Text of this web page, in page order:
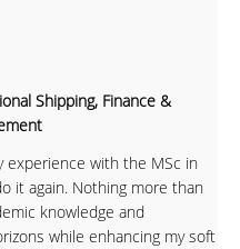
Shipping, Finance &
experience with the MSc in
it again. Nothing more than
knowledge and
while enhancing my soft